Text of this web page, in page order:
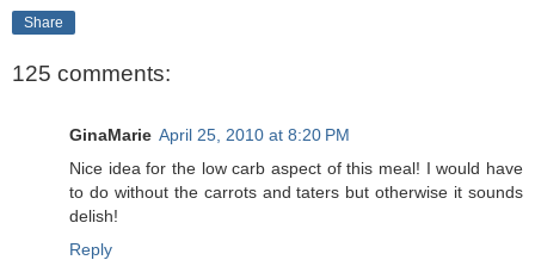
Share
125 comments:
GinaMarie April 25, 2010 at 8:20 PM
Nice idea for the low carb aspect of this meal! I would have
to do without the carrots and taters but otherwise it sounds
delish!
Reply